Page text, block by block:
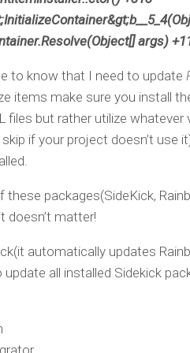
args)
to know that I need to update
items make sure you install
files but rather utilize
if your project doesn’t use
packages(SideKick,
doesn’t matter!
automatically updates
all installed Sidekick